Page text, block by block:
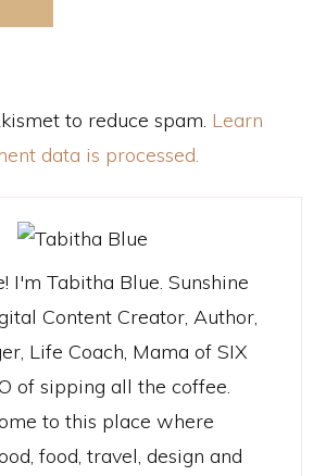
to reduce spam. Learn
data is processed.
I'm Tabitha Blue. Sunshine
Content Creator, Author,
Life Coach, Mama of SIX
of sipping all the coffee.
to this place where
food, travel, design and